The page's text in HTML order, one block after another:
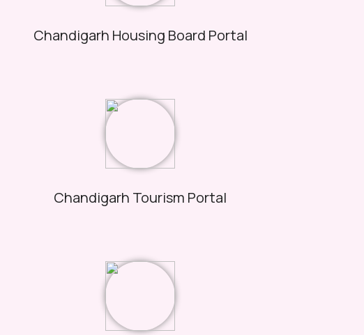
Chandigarh Housing Board Portal
Chandigarh Tourism Portal